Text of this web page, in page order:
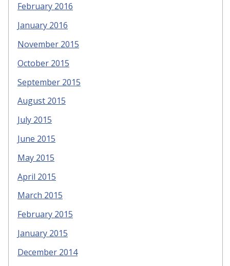
February 2016
January 2016
November 2015
October 2015
September 2015
August 2015
July 2015
June 2015
May 2015
April 2015
March 2015
February 2015
January 2015
December 2014